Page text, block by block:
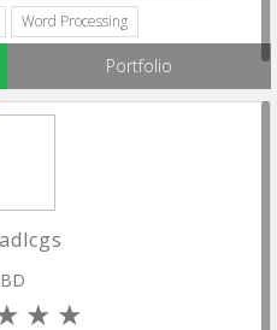
Word Processing
Portfolio
BD